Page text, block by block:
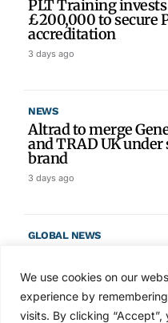
We use cookies on our
experience by
visits. By clicking
PLT Training invests
£200,000 to secure
accreditation
3 days ago
NEWS
Altrad to merge
and TRAD UK under
brand
3 days ago
GLOBAL NEWS
Award winners at
convention
4 days ago